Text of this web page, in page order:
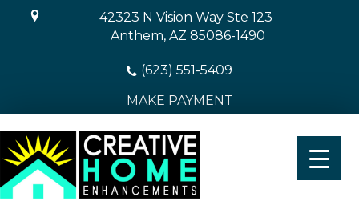
42323 N Vision Way Ste 123
Anthem, AZ 85086-1490
(623) 551-5409
MAKE PAYMENT